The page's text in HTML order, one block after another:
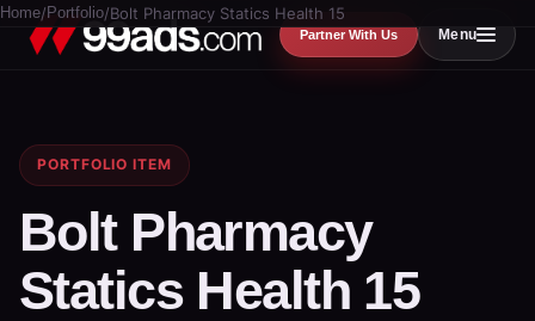
Partner With Us Menu
Home/ Portfolio/Bolt Pharmacy Statics Health 15
PORTFOLIO ITEM
Bolt Pharmacy
Statics Health 15